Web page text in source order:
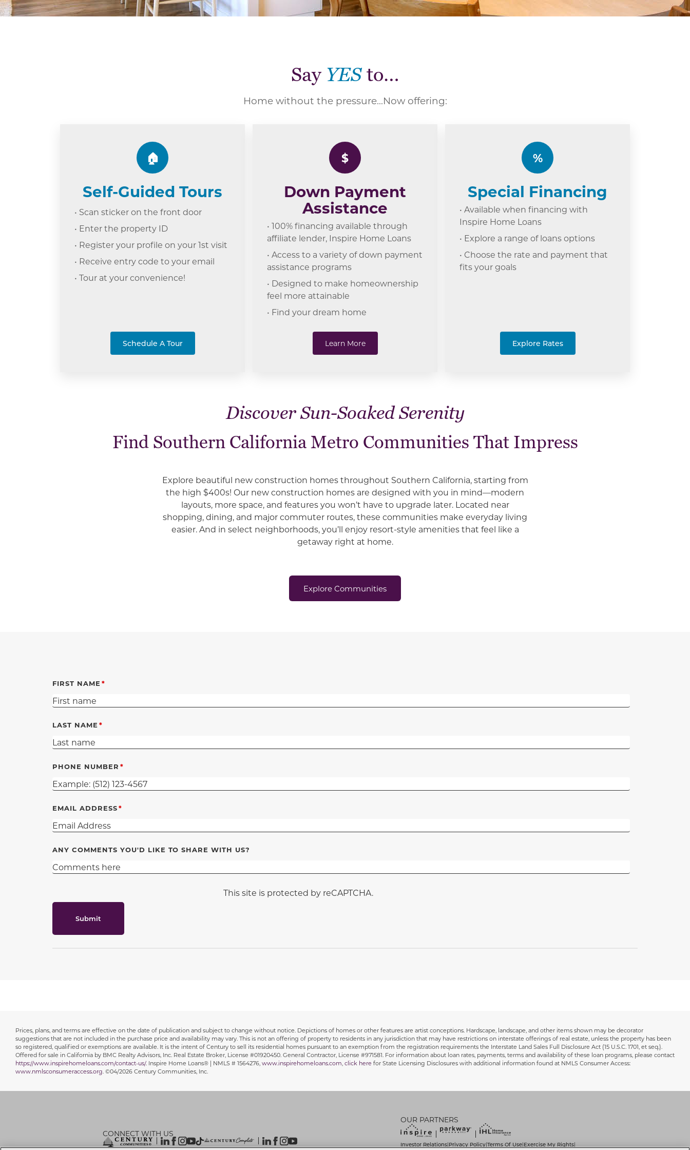
Say YES to…
Home without the pressure...Now offering:
🏠
Self-Guided Tours
• Scan sticker on the front door
• Enter the property ID
• Register your profile on your 1st visit
• Receive entry code to your email
• Tour at your convenience!
Schedule A Tour
$
Down Payment
Assistance
• 100% financing available through
affiliate lender, Inspire Home Loans
• Access to a variety of down payment
assistance programs
• Designed to make homeownership
feel more attainable
• Find your dream home
Learn More
%
Special Financing
• Available when financing with
Inspire Home Loans
• Explore a range of loans options
• Choose the rate and payment that
fits your goals
Explore Rates
Discover Sun-Soaked Serenity
Find Southern California Metro Communities That Impress
Explore beautiful new construction homes throughout Southern California, starting from
the high $400s! Our new construction homes are designed with you in mind—modern
layouts, more space, and features you won’t have to upgrade later. Located near
shopping, dining, and major commuter routes, these communities make everyday living
easier. And in select neighborhoods, you’ll enjoy resort-style amenities that feel like a
getaway right at home.
Explore Communities
FIRST NAME
LAST NAME
PHONE NUMBER
EMAIL ADDRESS
ANY COMMENTS YOU'D LIKE TO SHARE WITH US?
Submit
This site is protected by reCAPTCHA.
Disclaimer
Prices, plans, and terms are effective on the date of publication and subject to change without notice. Depictions of homes or other features are artist conceptions. Hardscape, landscape, and other items shown may be decorator
suggestions that are not included in the purchase price and availability may vary. This is not an offering of property to residents in any jurisdiction that may have restrictions on interstate offerings of real estate, unless the property has been
so registered, qualified or exemptions are available. It is the intent of Century to sell its residential homes pursuant to an exemption from the registration requirements the Interstate Land Sales Full Disclosure Act (15 U.S.C. 1701, et seq.).
Offered for sale in California by BMC Realty Advisors, Inc. Real Estate Broker, License #01920450. General Contractor, License #971581. For information about loan rates, payments, terms and availability of these loan programs, please contact
https://www.inspirehomeloans.com/contact-us/. Inspire Home Loans® | NMLS # 1564276, www.inspirehomeloans.com click here for State Licensing Disclosures with additional information found at NMLS Consumer Access:
www.nmlsconsumeraccess.org . ©04/2026 Century Communities, Inc.
CONNECT WITH US
OUR PARTNERS
Investor Relations|Privacy Policy|Terms Of Use|Exercise My Rights|